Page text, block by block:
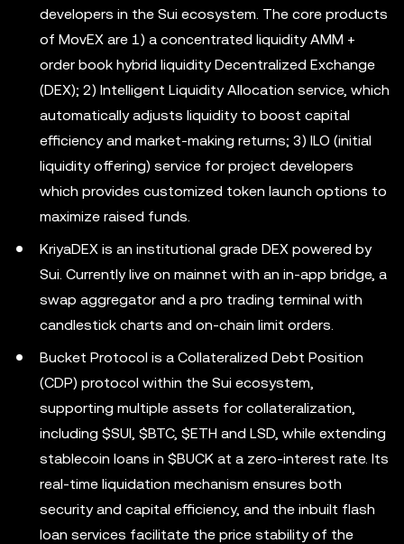
developers in the Sui ecosystem. The core products
of MovEX are 1) a concentrated liquidity AMM +
order book hybrid liquidity Decentralized Exchange
(DEX); 2) Intelligent Liquidity Allocation service, which
automatically adjusts liquidity to boost capital
efficiency and market-making returns; 3) ILO (initial
liquidity offering) service for project developers
which provides customized token launch options to
maximize raised funds.
KriyaDEX is an institutional grade DEX powered by
Sui. Currently live on mainnet with an in-app bridge, a
swap aggregator and a pro trading terminal with
candlestick charts and on-chain limit orders.
Bucket Protocol is a Collateralized Debt Position
(CDP) protocol within the Sui ecosystem,
supporting multiple assets for collateralization,
including $SUI, $BTC, $ETH and LSD, while extending
stablecoin loans in $BUCK at a zero-interest rate. Its
real-time liquidation mechanism ensures both
security and capital efficiency, and the inbuilt flash
loan services facilitate the price stability of the